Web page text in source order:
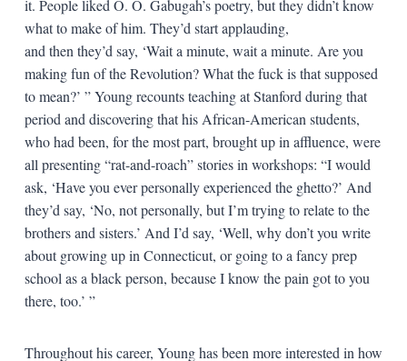
it. People liked O. O. Gabugah’s poetry, but they didn’t know
what to make of him. They’d start applauding,
and then they’d say, ‘Wait a minute, wait a minute. Are you
making fun of the Revolution? What the fuck is that supposed
to mean?’ ” Young recounts teaching at Stanford during that
period and discovering that his African-American students,
who had been, for the most part, brought up in affluence, were
all presenting “rat-and-roach” stories in workshops: “I would
ask, ‘Have you ever personally experienced the ghetto?’ And
they’d say, ‘No, not personally, but I’m trying to relate to the
brothers and sisters.’ And I’d say, ‘Well, why don’t you write
about growing up in Connecticut, or going to a fancy prep
school as a black person, because I know the pain got to you
there, too.’ ”
Throughout his career, Young has been more interested in how